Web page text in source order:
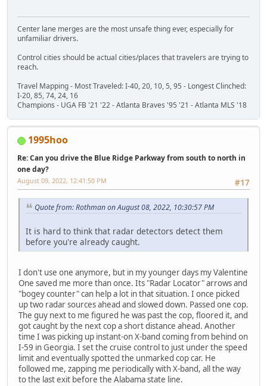
Center lane merges are the most unsafe thing ever, especially for
unfamiliar drivers.
Control cities should be actual cities/places that travelers are trying to
reach.
Travel Mapping - Most Traveled: I-40, 20, 10, 5, 95 - Longest Clinched:
I-20, 85, 74, 24, 16
Champions - UGA FB '21 '22 - Atlanta Braves '95 '21 - Atlanta MLS '18
1995hoo
Re: Can you drive the Blue Ridge Parkway from south to north in
one day?
#17
August 09, 2022, 12:41:50 PM
Quote from: Rothman on August 08, 2022, 10:30:57 PM
It is hard to think that radar detectors detect them
before you're already caught.
I don't use one anymore, but in my younger days my Valentine
One saved me more than once. Its "Radar Locator" arrows and
"bogey counter" can help a lot in that situation. I once picked
up two radar sources ahead and slowed down. Passed one cop.
The guy next to me figured he was past the cop, floored it, and
got caught by the next cop a short distance ahead. Another
time I was picking up instant-on X-band coming from behind on
I-59 in Georgia. I set the cruise control to just under the speed
limit and eventually spotted the unmarked cop car. He
followed me, zapping me periodically with X-band, all the way
to the last exit before the Alabama state line.